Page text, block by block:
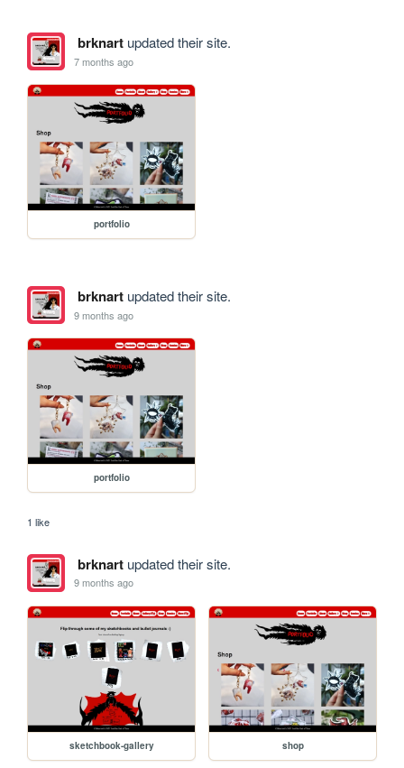
brknartupdated their site.
7 months ago
portfolio
brknartupdated their site.
9 months ago
portfolio
1 like
brknartupdated their site.
9 months ago
sketchbook-gallery shop